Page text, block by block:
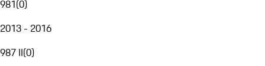
981(0)
2013 - 2016
987 II(0)